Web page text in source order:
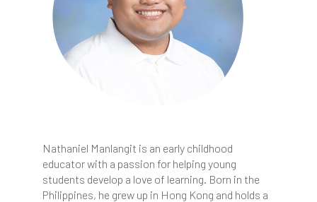
Nathaniel Manlangit is an early childhood
educator with a passion for helping young
students develop a love of learning. Born in the
Philippines, he grew up in Hong Kong and holds a